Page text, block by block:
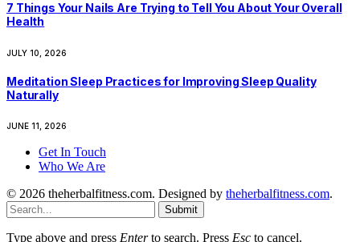
7 Things Your Nails Are Trying to Tell You About Your Overall
Health
JULY 10, 2026
Meditation Sleep Practices for Improving Sleep Quality
Naturally
JUNE 11, 2026
Get In Touch
Who We Are
© 2026 theherbalfitness.com. Designed by theherbalfitness.com.
Submit
Type above and press Enterto search. Press Esc to cancel.